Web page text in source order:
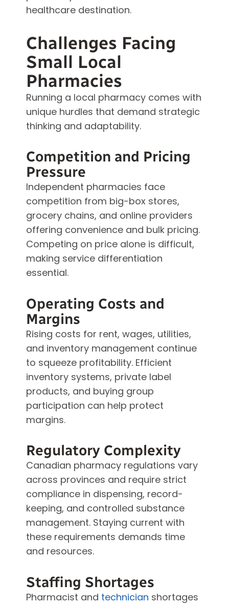
healthcare destination.
Challenges Facing
Small Local
Pharmacies
Running a local pharmacy comes with
unique hurdles that demand strategic
thinking and adaptability.
Competition and Pricing
Pressure
Independent pharmacies face
competition from big-box stores,
grocery chains, and online providers
offering convenience and bulk pricing.
Competing on price alone is difficult,
making service differentiation
essential.
Operating Costs and
Margins
Rising costs for rent, wages, utilities,
and inventory management continue
to squeeze profitability. Efficient
inventory systems, private label
products, and buying group
participation can help protect
margins.
Regulatory Complexity
Canadian pharmacy regulations vary
across provinces and require strict
compliance in dispensing, record-
keeping, and controlled substance
management. Staying current with
these requirements demands time
and resources.
Staffing Shortages
Pharmacist and technician shortages